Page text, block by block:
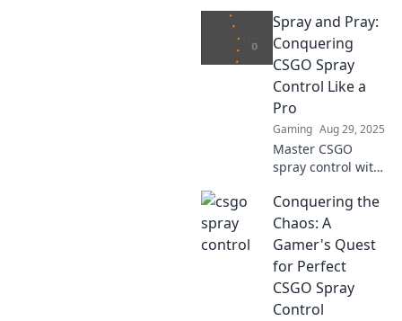
spray patterns can
elevate your
shooting skills and
transform your
accuracy.
Spray and Pray:
Conquering
CSGO Spray
Control Like a
Pro
Gaming Aug 29, 2025
Master CSGO
spray control with
guide! Unlock pro-
level skills, tips,
and tricks to
dominate your
next match. Don't
miss out!
Conquering the
Chaos: A
Gamer's Quest
for Perfect
CSGO Spray
Control